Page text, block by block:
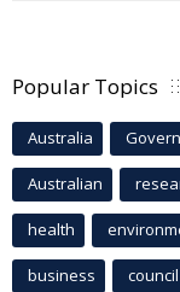
Popular Topics
Australia
Australian
health
business council